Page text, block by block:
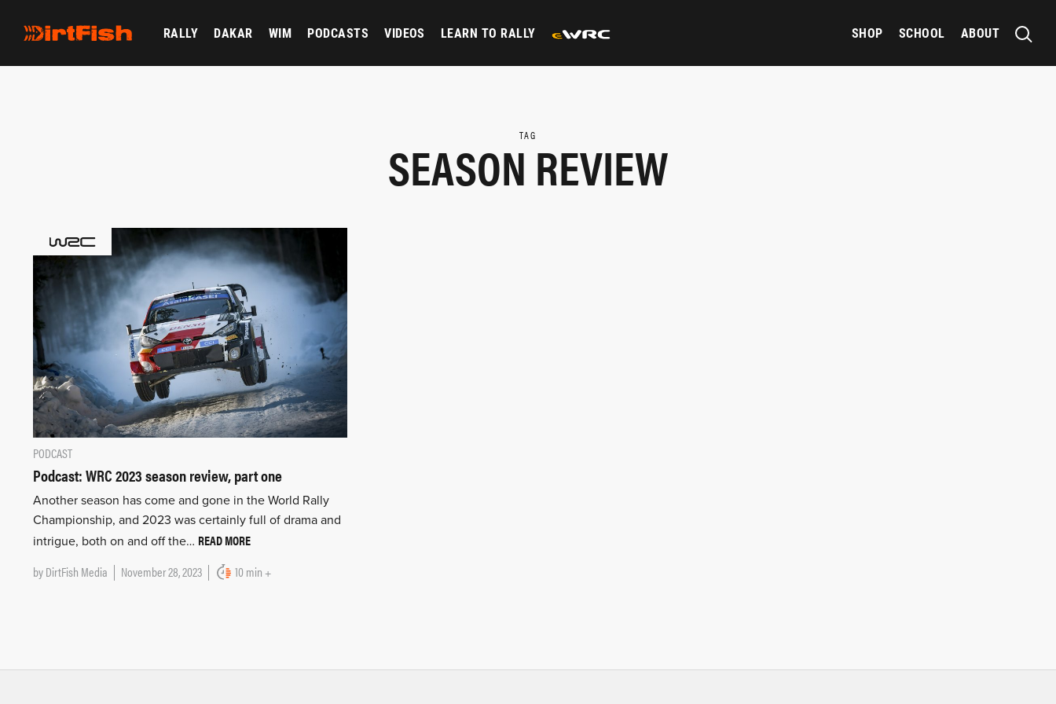
RALLY DAKAR WIM PODCASTS VIDEOS LEARN TO RALLY SHOP SCHOOL ABOUT
TAG
SEASON REVIEW
PODCAST
Podcast: WRC 2023 season review, part one
Another season has come and gone in the World Rally
Championship, and 2023 was certainly full of drama and
intrigue, both on and off the… READ MORE
byDirtFish Media November 28, 2023 10 min +